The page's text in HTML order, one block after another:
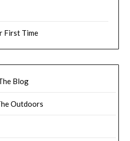
First Time
Blog
Outdoors